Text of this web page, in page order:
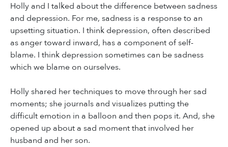
Holly and I talked about the difference between sadness
and depression. For me, sadness is a response to an
upsetting situation. I think depression, often described
as anger toward inward, has a component of self-
blame. I think depression sometimes can be sadness
which we blame on ourselves.
Holly shared her techniques to move through her sad
moments; she journals and visualizes putting the
difficult emotion in a balloon and then pops it. And, she
opened up about a sad moment that involved her
husband and her son.